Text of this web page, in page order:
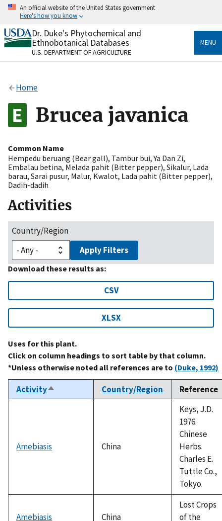
Skip
content
An official website of the United States government
Here's how you know
Official websites use .gov
A.govwebsite belongs to an official government
organization in the United States.
Alock
to the .gov website. Share sensitive information only
on official, secure websites.
Dr. Duke's Phytochemical and
Ethnobotanical Databases
U.S. DEPARTMENT OF AGRICULTURE
MENU
Home
Brucea javanica
Common Name
Hempedu beruang (Bear gall), Tambur bui,Ya Dan Zi,
Embalau betina, Melada pahit (Bitter pepper), Sikalur, Lada
barau, Sarai pusur, Malur, Kwalot, Lada pahit (Bitter pepper),
Dadih-dadih
Activities
Country/Region
Apply Filters
Download these results as:
CSV
XLSX
Uses for this plant.
Click on column headings to sort table by that column.
*Unless otherwise noted all references are to (Duke, 1992)
ActivitySort
descending
Country/Region Reference
Amebiasis China
Keys, J.D.
1976.
Chinese
Herbs.
Charles E.
Tuttle Co.,
Tokyo.
Amebiasis China
Lost Crops
of the